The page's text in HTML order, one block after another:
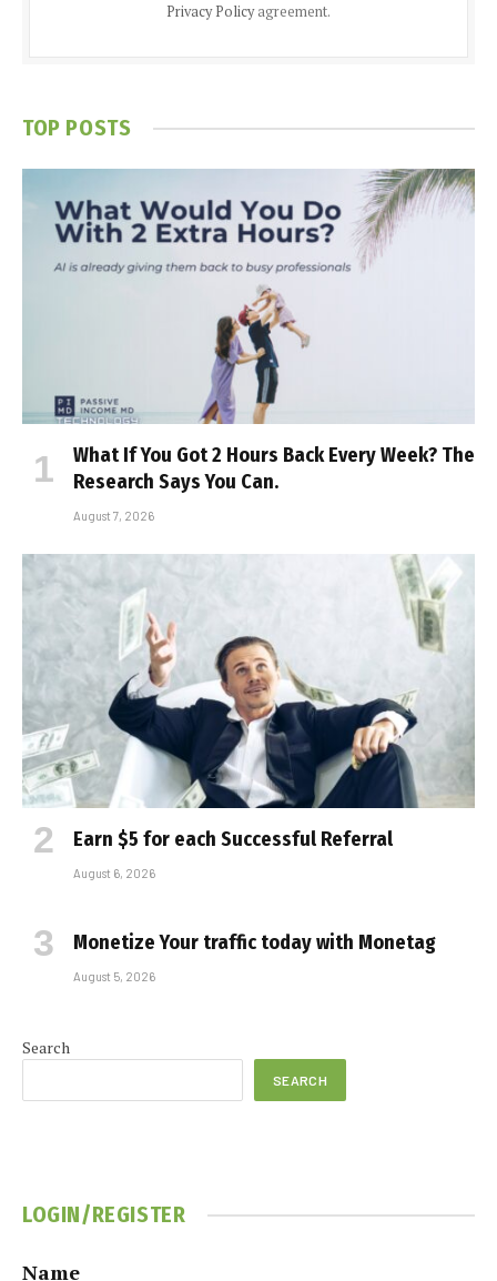
Privacy Policyagreement.
TOP POSTS
What If You Got 2 Hours Back Every Week? The
Research Says You Can.
August 7, 2026
Earn $5 for each Successful Referral
August 6, 2026
Monetize Your traffic today with Monetag
August 5, 2026
Search
SEARCH
LOGIN/REGISTER
Name